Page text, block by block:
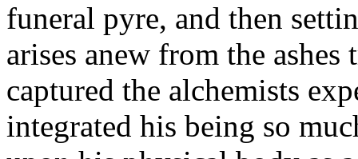
funeral pyre, and then
arises anew from the
captured the alchemists
integrated his being so